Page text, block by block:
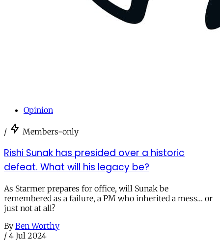
Opinion
/ Members-only
Rishi Sunak has presided over a historic
defeat. What will his legacy be?
As Starmer prepares for office, will Sunak be
remembered as a failure, a PM who inherited a mess… or
just not at all?
By Ben Worthy
/ 4 Jul 2024